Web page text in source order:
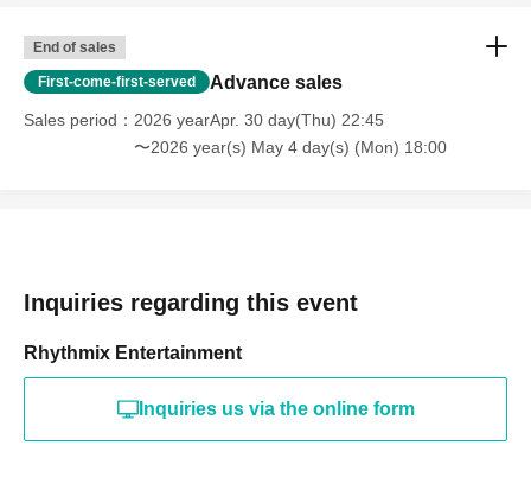
End of sales
First-come-first-served Advance sales
Sales period
2026 yearApr. 30 day(Thu) 22:45
〜2026 year(s) May 4 day(s) (Mon) 18:00
Inquiries regarding this event
Rhythmix Entertainment
Inquiries us via the online form